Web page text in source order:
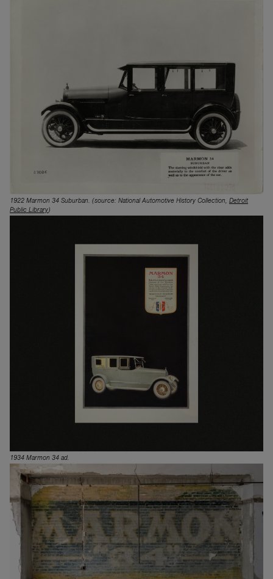
1922 Marmon 34 Suburban. (source: National Automotive History Collection, Detroit
Public Library)
1934 Marmon 34 ad.